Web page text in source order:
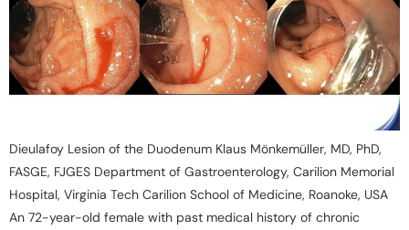
Dieulafoy Lesion of the Duodenum Klaus Mönkemüller, MD, PhD,
FASGE, FJGES Department of Gastroenterology, Carilion Memorial
Hospital, Virginia Tech Carilion School of Medicine, Roanoke, USA
An 72-year-old female with past medical history of chronic